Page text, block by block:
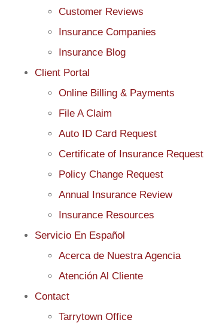
Customer Reviews
Insurance Companies
Insurance Blog
Client Portal
Online Billing & Payments
File A Claim
Auto ID Card Request
Certificate of Insurance Request
Policy Change Request
Annual Insurance Review
Insurance Resources
Servicio En Español
Acerca de Nuestra Agencia
Atención Al Cliente
Contact
Tarrytown Office